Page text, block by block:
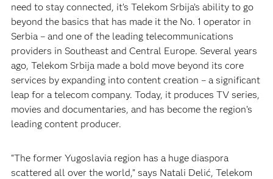
need to stay connected, it’s Telekom Srbija’s ability to go
beyond the basics that has made it the No. 1 operator in
Serbia – and one of the leading telecommunications
providers in Southeast and Central Europe. Several years
ago, Telekom Srbija made a bold move beyond its core
services by expanding into content creation – a significant
leap for a telecom company. Today, it produces TV series,
movies and documentaries, and has become the region’s
leading content producer.
“The former Yugoslavia region has a huge diaspora
scattered all over the world,” says Natali Delić, Telekom